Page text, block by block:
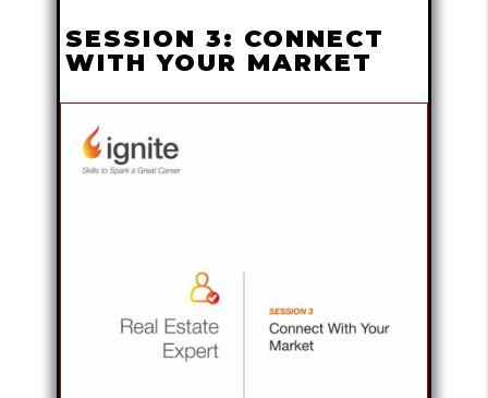
SESSION 3: CONNECT
WITH YOUR MARKET